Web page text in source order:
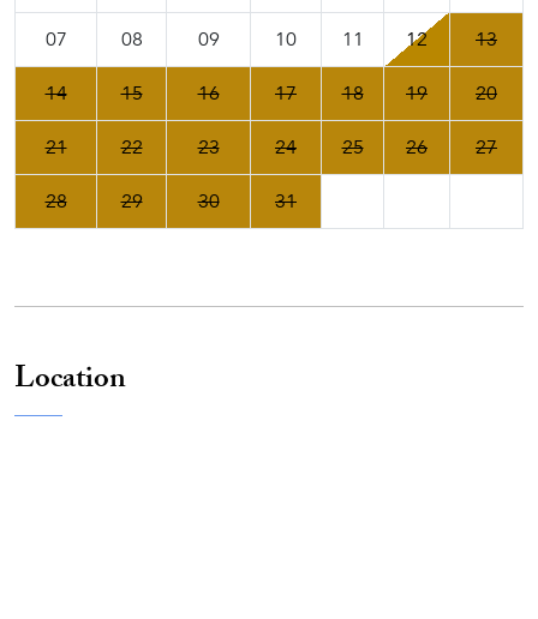
07 08 09 10 11 12 13
14 15 16 17 18 19 20
21 22 23 24 25 26 27
28 29 30 31
Location